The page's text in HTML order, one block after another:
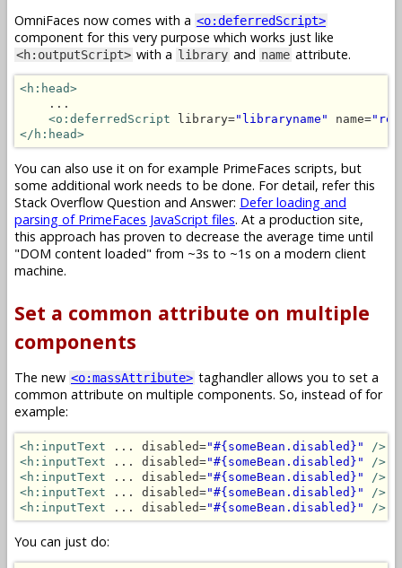
OmniFaces now comes with a <o:deferredScript>
component for this very purpose which works just like
<h:outputScript> with a library and name attribute.
<h:head>
    ...
<o:deferredScript library="libraryname" name=
</h:head>
You can also use it on for example PrimeFaces scripts, but
some additional work needs to be done. For detail, refer this
Stack Overflow Question and Answer: Defer loading and
parsing of PrimeFaces JavaScript files. At a production site,
this approach has proven to decrease the average time until
"DOM content loaded" from ~3s to ~1s on a modern client
machine.
Set a common attribute on multiple
components
The new <o:massAttribute> taghandler allows you to set a
common attribute on multiple components. So, instead of for
example:
<h:inputText ... disabled="#{someBean.disabled}"
/>
<h:inputText ... disabled="#{someBean.disabled}"
/>
<h:inputText ... disabled="#{someBean.disabled}"
/>
<h:inputText ... disabled="#{someBean.disabled}"
/>
<h:inputText ... disabled="#{someBean.disabled}" />
You can just do: